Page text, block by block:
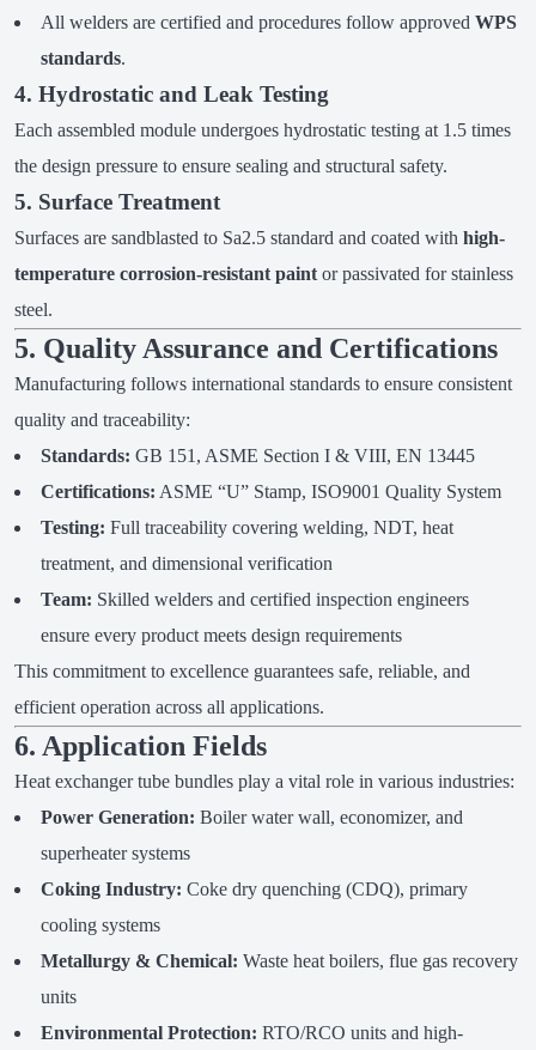
All welders are certified and procedures follow approved WPS
standards.
4. Hydrostatic and Leak Testing
Each assembled module undergoes hydrostatic testing at 1.5 times
the design pressure to ensure sealing and structural safety.
5. Surface Treatment
Surfaces are sandblasted to Sa2.5 standard and coated with high-
temperature corrosion-resistant paintor passivated for stainless
steel.
5. Quality Assurance and Certifications
Manufacturing follows international standards to ensure consistent
quality and traceability:
Standards: GB 151, ASME Section I & VIII, EN 13445
Certifications: ASME “U” Stamp, ISO9001 Quality System
Testing: Full traceability covering welding, NDT, heat
treatment, and dimensional verification
Team: Skilled welders and certified inspection engineers
ensure every product meets design requirements
This commitment to excellence guarantees safe, reliable, and
efficient operation across all applications.
6. Application Fields
Heat exchanger tube bundles play a vital role in various industries:
Power Generation: Boiler water wall, economizer, and
superheater systems
Coking Industry: Coke dry quenching (CDQ), primary
cooling systems
Metallurgy & Chemical: Waste heat boilers, flue gas recovery
units
Environmental Protection: RTO/RCO units and high-